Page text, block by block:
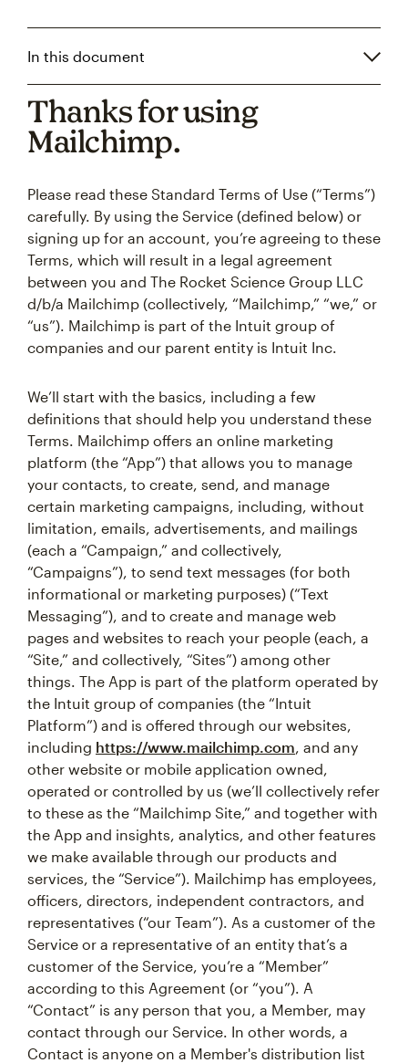
In this document
Thanks for using
Mailchimp.
Please read these Standard Terms of Use (“Terms”)
carefully. By using the Service (defined below) or
signing up for an account, you’re agreeing to these
Terms, which will result in a legal agreement
between you and The Rocket Science Group LLC
d/b/a Mailchimp (collectively, “Mailchimp,” “we,” or
“us”). Mailchimp is part of the Intuit group of
companies and our parent entity is Intuit Inc.
We’ll start with the basics, including a few
definitions that should help you understand these
Terms. Mailchimp offers an online marketing
platform (the “App”) that allows you to manage
your contacts, to create, send, and manage
certain marketing campaigns, including, without
limitation, emails, advertisements, and mailings
(each a “Campaign,” and collectively,
“Campaigns”), to send text messages (for both
informational or marketing purposes) (“Text
Messaging”), and to create and manage web
pages and websites to reach your people (each, a
“Site,” and collectively, “Sites”) among other
things. The App is part of the platform operated by
the Intuit group of companies (the “Intuit
Platform”) and is offered through our websites,
including https://www.mailchimp.com, and any
other website or mobile application owned,
operated or controlled by us (we’ll collectively refer
to these as the “Mailchimp Site,” and together with
the App and insights, analytics, and other features
we make available through our products and
services, the “Service”). Mailchimp has employees,
officers, directors, independent contractors, and
representatives (“our Team”). As a customer of the
Service or a representative of an entity that’s a
customer of the Service, you’re a “Member”
according to this Agreement (or “you”). A
“Contact” is any person that you, a Member, may
contact through our Service. In other words, a
Contact is anyone on a Member's distribution list